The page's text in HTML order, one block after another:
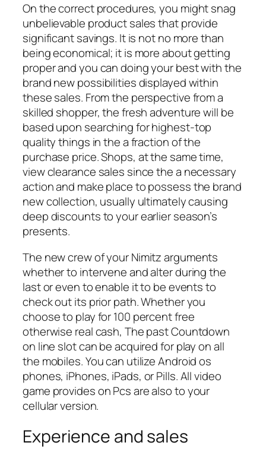
On the correct procedures, you might snag
unbelievable product sales that provide
significant savings. It is not no more than
being economical; it is more about getting
proper and you can doing your best with the
brand new possibilities displayed within
these sales. From the perspective from a
skilled shopper, the fresh adventure will be
based upon searching for highest-top
quality things in the a fraction of the
purchase price. Shops, at the same time,
view clearance sales since the a necessary
action and make place to possess the brand
new collection, usually ultimately causing
deep discounts to your earlier season’s
presents.
The new crew of your Nimitz arguments
whether to intervene and alter during the
last or even to enable it to be events to
check out its prior path. Whether you
choose to play for 100 percent free
otherwise real cash, The past Countdown
on line slot can be acquired for play on all
the mobiles. You can utilize Android os
phones, iPhones, iPads, or Pills. All video
game provides on Pcs are also to your
cellular version.
Experience and sales